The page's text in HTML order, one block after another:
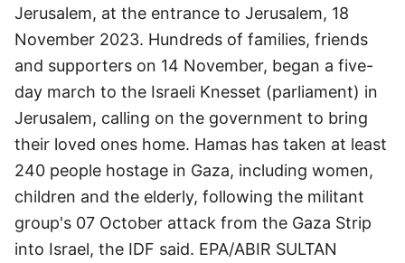
Jerusalem, at the entrance to Jerusalem, 18
November 2023. Hundreds of families, friends
and supporters on 14 November, began a five-
day march to the Israeli Knesset (parliament) in
Jerusalem, calling on the government to bring
their loved ones home. Hamas has taken at least
240 people hostage in Gaza, including women,
children and the elderly, following the militant
group's 07 October attack from the Gaza Strip
into Israel, the IDF said. EPA/ABIR SULTAN